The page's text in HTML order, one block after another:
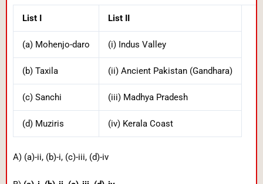
List I List II
(a) Mohenjo-daro (i) Indus Valley
(b) Taxila (ii) Ancient Pakistan (Gandhara)
(c) Sanchi (iii) Madhya Pradesh
(d) Muziris (iv) Kerala Coast
A) (a)-ii, (b)-i, (c)-iii, (d)-iv